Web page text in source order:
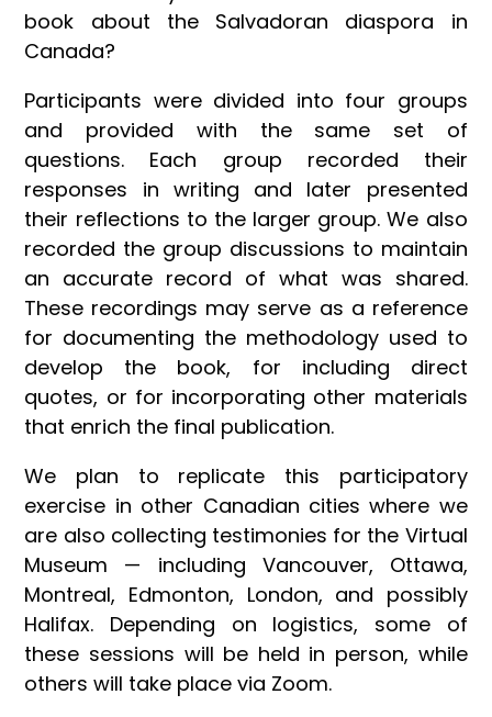
book about the Salvadoran diaspora in
Canada?
Participants were divided into four groups
and provided with the same set of
questions. Each group recorded their
responses in writing and later presented
their reflections to the larger group. We also
recorded the group discussions to maintain
an accurate record of what was shared.
These recordings may serve as a reference
for documenting the methodology used to
develop the book, for including direct
quotes, or for incorporating other materials
that enrich the final publication.
We plan to replicate this participatory
exercise in other Canadian cities where we
are also collecting testimonies for the Virtual
Museum — including Vancouver, Ottawa,
Montreal, Edmonton, London, and possibly
Halifax. Depending on logistics, some of
these sessions will be held in person, while
others will take place via Zoom.